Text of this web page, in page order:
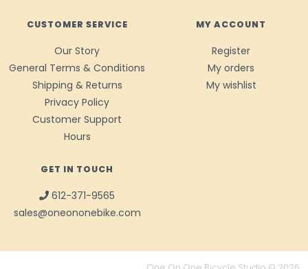
CUSTOMER SERVICE
Our Story
General Terms & Conditions
Shipping & Returns
Privacy Policy
Customer Support
Hours
MY ACCOUNT
Register
My orders
My wishlist
GET IN TOUCH
612-371-9565
sales@oneononebike.com